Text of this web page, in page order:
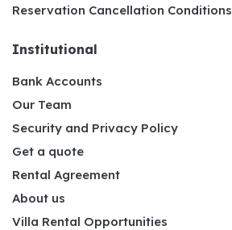
Reservation Cancellation Conditions
Institutional
Bank Accounts
Our Team
Security and Privacy Policy
Get a quote
Rental Agreement
About us
Villa Rental Opportunities